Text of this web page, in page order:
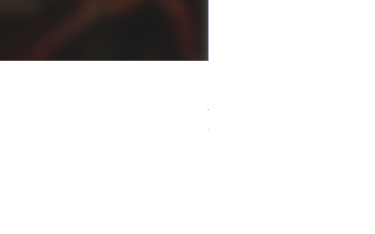
Regular Price
HK$759.00
春日65 折優惠